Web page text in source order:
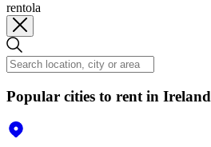
rentola
Popular cities to rent in Ireland